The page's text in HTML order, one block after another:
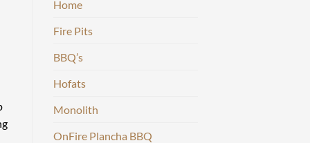
Home
Fire Pits
BBQ’s
Hofats
Monolith
OnFire Plancha BBQ